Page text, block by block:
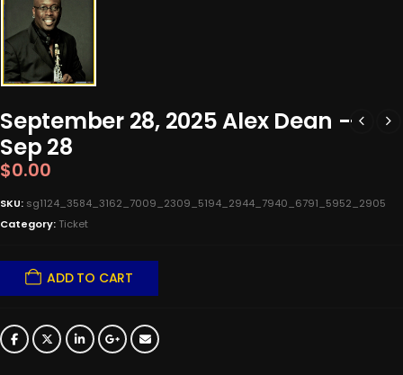
September 28, 2025 Alex Dean –
Sep 28
$0.00
SKU: sg1124_3584_3162_7009_2309_5194_2944_7940_6791_5952_2905
Category: Ticket
ADD TO CART